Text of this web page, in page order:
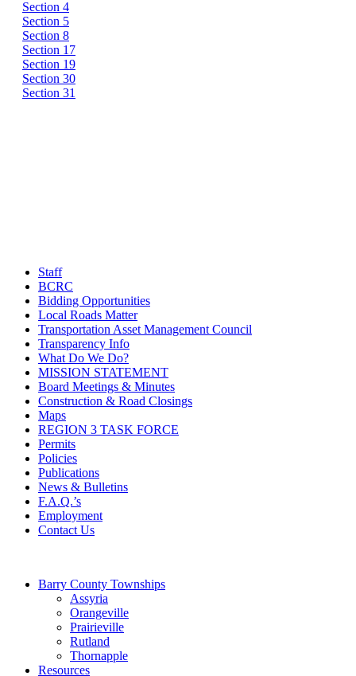
Section 4
Section 5
Section 8
Section 17
Section 19
Section 30
Section 31
Staff
BCRC
Bidding Opportunities
Local Roads Matter
Transportation Asset Management Council
Transparency Info
What Do We Do?
MISSION STATEMENT
Board Meetings & Minutes
Construction & Road Closings
Maps
REGION 3 TASK FORCE
Permits
Policies
Publications
News & Bulletins
F.A.Q.’s
Employment
Contact Us
Barry County Townships
Assyria
Orangeville
Prairieville
Rutland
Thornapple
Resources